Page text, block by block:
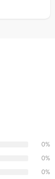
0%
0%
0%